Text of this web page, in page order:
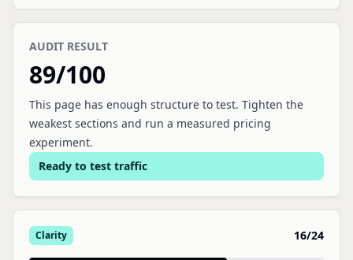
AUDIT RESULT
89/100
This page has enough structure to test. Tighten the
weakest sections and run a measured pricing
experiment.
Ready to test traffic
Clarity 16/24